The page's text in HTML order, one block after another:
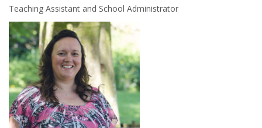
Teaching Assistant and School Administrator